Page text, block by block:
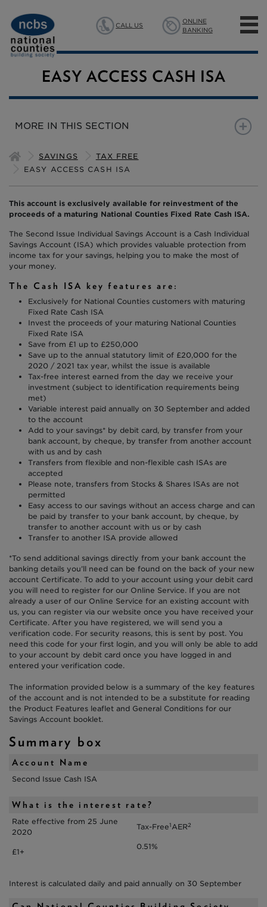
CALL US
ONLINE
BANKING
MORTGAGES
SAVINGS
INSURANCE
ABOUT US
EASY ACCESS CASH ISA
MORE IN THIS SECTION
EASY ACCESS CASH ISA
SAVINGS
TAX FREE
EASY ACCESS CASH ISA
This account is exclusively available for reinvestment of the
proceeds of a maturing National Counties Fixed Rate Cash ISA.
The Second Issue Individual Savings Account is a Cash Individual
Savings Account (ISA) which provides valuable protection from
income tax for your savings, helping you to make the most of
your money.
The Cash ISA key features are:
Exclusively for National Counties customers with maturing
Fixed Rate Cash ISA
Invest the proceeds of your maturing National Counties
Fixed Rate ISA
Save from £1 up to £250,000
Save up to the annual statutory limit of £20,000 for the
2020 / 2021 tax year, whilst the issue is available
Tax-free interest earned from the day we receive your
investment (subject to identification requirements being
met)
Variable interest paid annually on 30 September and added
to the account
Add to your savings* by debit card, by transfer from your
bank account, by cheque, by transfer from another account
with us and by cash
Transfers from flexible and non-flexible cash ISAs are
accepted
Please note, transfers from Stocks & Shares ISAs are not
permitted
Easy access to our savings without an access charge and can
be paid by transfer to your bank account, by cheque, by
transfer to another account with us or by cash
Transfer to another ISA provide allowed
*To send additional savings directly from your bank account the
banking details you’ll need can be found on the back of your new
account Certificate. To add to your account using your debit card
you will need to register for our Online Service. If you are not
already a user of our Online Service for an existing account with
us, you can register via our website once you have received your
Certificate. After you have registered, we will send you a
verification code. For security reasons, this is sent by post. You
need this code for your first login, and you will only be able to add
to your account by debit card once you have logged in and
entered your verification code.
The information provided below is a summary of the key features
of the account and is not intended to be a substitute for reading
the Product Features leaflet and General Conditions for our
Savings Account booklet.
Summary box
Account Name
Second Issue Cash ISA
What is the interest rate?
Rate effective from 25 June
2020
£1+
Tax-Free1AER2
0.51%
Interest is calculated daily and paid annually on 30 September